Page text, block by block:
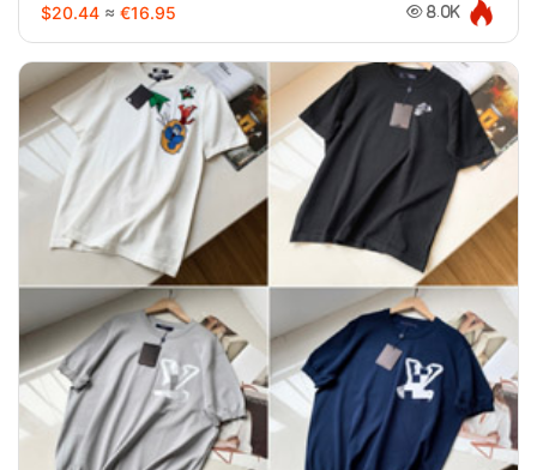
$20.44 ≈ €16.95 8.0K